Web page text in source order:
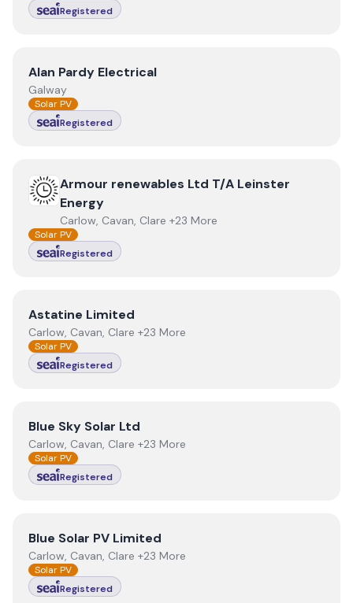
Registered
View Alan Pardy Electrical
Alan Pardy Electrical
Galway
Solar PV
Registered
ViewArmour renewables Ltd T/A Leinster Energy
Armour renewables Ltd T/A Leinster
Energy
Carlow, Cavan, Clare +23 More
Solar PV
Registered
ViewAstatine Limited
Astatine Limited
Carlow, Cavan, Clare +23 More
Solar PV
Registered
View Blue Sky Solar Ltd
Blue Sky Solar Ltd
Carlow, Cavan, Clare +23 More
Solar PV
Registered
View Blue Solar PV Limited
Blue Solar PV Limited
Carlow, Cavan, Clare +23 More
Solar PV
Registered